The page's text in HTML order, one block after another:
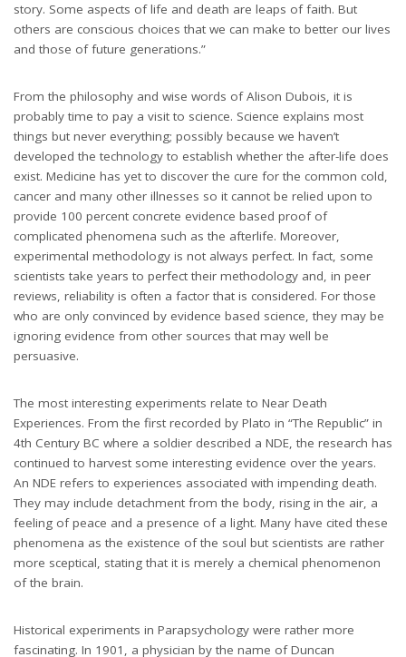
story. Some aspects of life and death are leaps of faith. But
others are conscious choices that we can make to better our lives
and those of future generations.”
From the philosophy and wise words of Alison Dubois, it is
probably time to pay a visit to science. Science explains most
things but never everything; possibly because we haven’t
developed the technology to establish whether the after-life does
exist. Medicine has yet to discover the cure for the common cold,
cancer and many other illnesses so it cannot be relied upon to
provide 100 percent concrete evidence based proof of
complicated phenomena such as the afterlife. Moreover,
experimental methodology is not always perfect. In fact, some
scientists take years to perfect their methodology and, in peer
reviews, reliability is often a factor that is considered. For those
who are only convinced by evidence based science, they may be
ignoring evidence from other sources that may well be
persuasive.
The most interesting experiments relate to Near Death
Experiences. From the first recorded by Plato in “The Republic” in
4th Century BC where a soldier described a NDE, the research has
continued to harvest some interesting evidence over the years.
An NDE refers to experiences associated with impending death.
They may include detachment from the body, rising in the air, a
feeling of peace and a presence of a light. Many have cited these
phenomena as the existence of the soul but scientists are rather
more sceptical, stating that it is merely a chemical phenomenon
of the brain.
Historical experiments in Parapsychology were rather more
fascinating. In 1901, a physician by the name of Duncan